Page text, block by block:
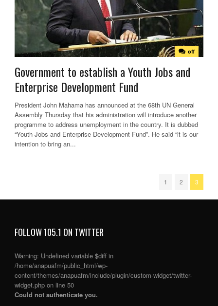
off
Government to establish a Youth Jobs and
Enterprise Development Fund
President John Mahama has announced at the 68th UN General
Assembly Thursday that his administration will introduce another
programme to address unemployment in the country. It is dubbed
“Youth Jobs and Enterprise Development Fund”. He said “it is our
intention to bring an...
1 2 3
FOLLOW 105.1 ON TWITTER
Warning: Undefined variable $diff in
/home/anapuafm/public_html/wp-
content/themes/anapuafm/include/plugin/custom-widget/twitter-
widget.php on line 50
Could not authenticate you.